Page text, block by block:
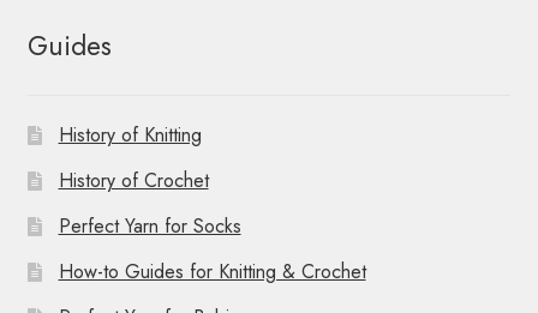
Guides
History of Knitting
History of Crochet
Perfect Yarn for Socks
How-to Guides for Knitting & Crochet